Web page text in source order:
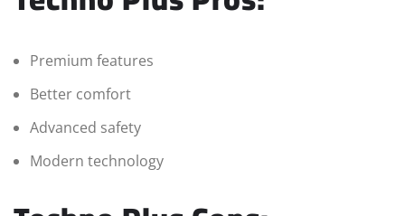
Premium features
Better comfort
Advanced safety
Modern technology